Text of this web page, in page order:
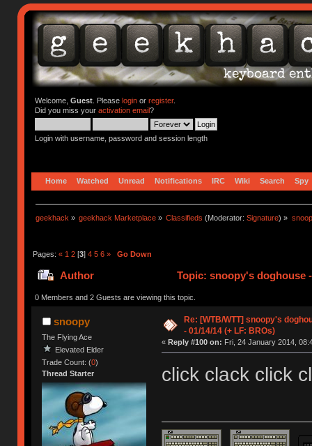
Welcome, Guest. Please loginor register.
Did you miss your activation email?
Login with username, password and session length
Home Watched Unread Notifications IRC Wiki Search Spy
geekhack » geekhack Marketplace » Classifieds (Moderator:Signature) »
Pages: « 1 2[3] 4 5 6 » Go Down
Author
Topic: snoopy's doghouse
310837 times)
0 Members and 2 Guests are viewing this topic.
snoopy
The Flying Ace
Elevated Elder
Trade Count: (0)
Thread Starter
Re: [WTB/WTT] snoopy's
- 01/14/14 (+ LF: BROs)
« Reply #100 on: Fri, 24 January 2014,
click clack click